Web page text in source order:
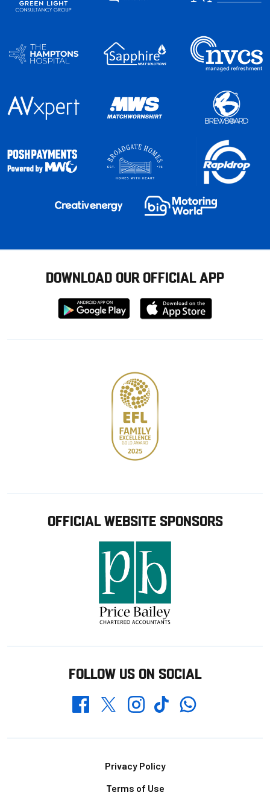
DOWNLOAD OUR OFFICIAL APP
Download
from
Download
from
OFFICIAL WEBSITE SPONSORS
FOLLOW US ON SOCIAL
FacebookTwitterInstagramTikTokWhatsapp
Privacy Policy
Terms of Use